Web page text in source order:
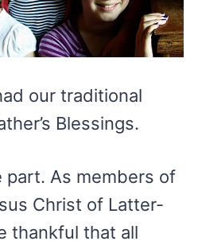
our traditional
Blessings.
part. As members of
Christ of Latter-
thankful that all